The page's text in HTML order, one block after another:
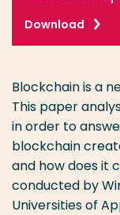
Download
Blockchain is a
This paper
in order to
blockchain
and how does it
conducted by
Universities of